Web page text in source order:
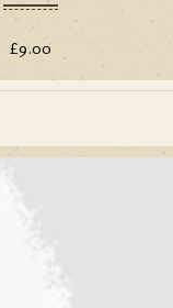
£9.00